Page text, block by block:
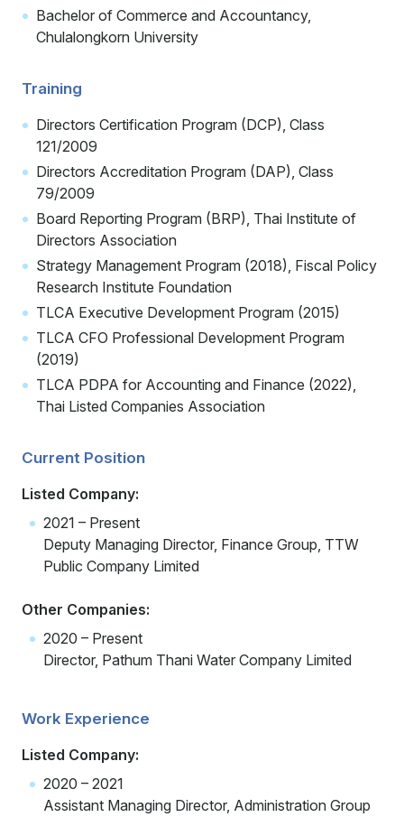
Bachelor of Commerce and Accountancy,
Chulalongkorn University
Training
Directors Certification Program (DCP), Class
121/2009
Directors Accreditation Program (DAP), Class
79/2009
Board Reporting Program (BRP), Thai Institute of
Directors Association
Strategy Management Program (2018), Fiscal Policy
Research Institute Foundation
TLCA Executive Development Program (2015)
TLCA CFO Professional Development Program
(2019)
TLCA PDPA for Accounting and Finance (2022),
Thai Listed Companies Association
Current Position
Listed Company:
2021 – Present
Deputy Managing Director, Finance Group, TTW
Public Company Limited
Other Companies:
2020 – Present
Director, Pathum Thani Water Company Limited
Work Experience
Listed Company:
2020 – 2021
Assistant Managing Director, Administration Group